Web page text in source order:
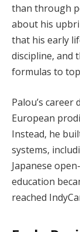
than through
about his
that his early
discipline, and
formulas to
Palou’s
European
Instead, he
systems,
Japanese
education
reached